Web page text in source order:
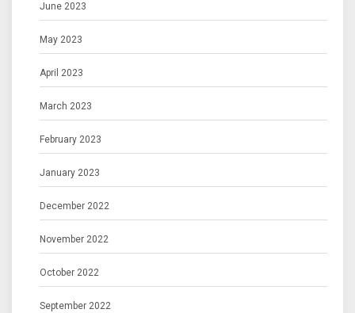
June 2023
May 2023
April 2023
March 2023
February 2023
January 2023
December 2022
November 2022
October 2022
September 2022